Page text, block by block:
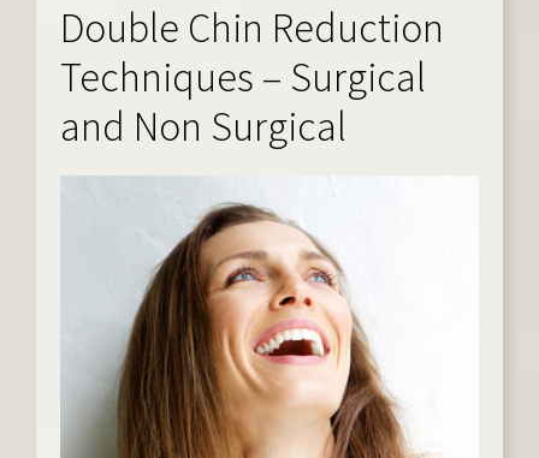
Double Chin Reduction
Techniques – Surgical
and Non Surgical